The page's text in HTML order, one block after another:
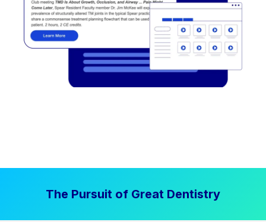
The Pursuit of Great Dentistry